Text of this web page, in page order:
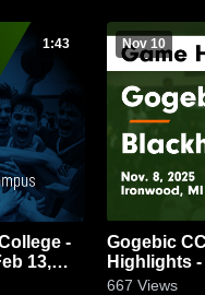
1:43
-
13,
Nov 10
Gogebic
Highlights -
667 Views